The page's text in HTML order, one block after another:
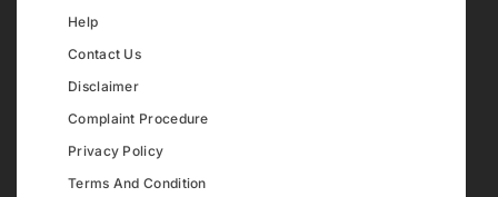
Help
Contact Us
Disclaimer
Complaint Procedure
Privacy Policy
Terms And Condition